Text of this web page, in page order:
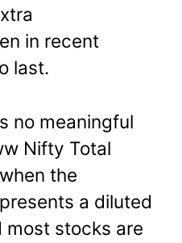
in recent
last.
no meaningful
Nifty Total
the
a diluted
most stocks are